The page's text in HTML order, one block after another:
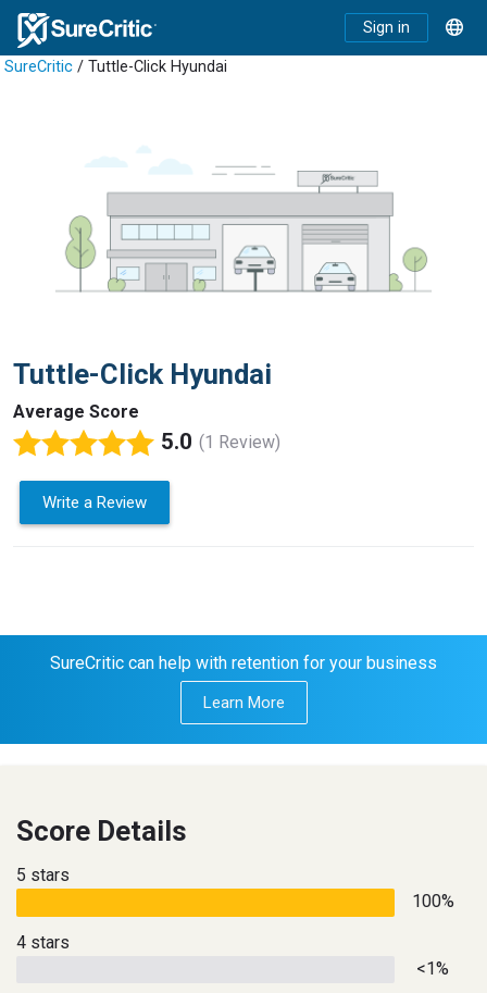
Sign in
SureCritic / Tuttle-Click Hyundai
Tuttle-Click Hyundai
Average Score
5.0 (1 Review)
Write a Review
SureCritic can help with retention for your business
Learn More
Score Details
5 stars
100%
4 stars
<1%